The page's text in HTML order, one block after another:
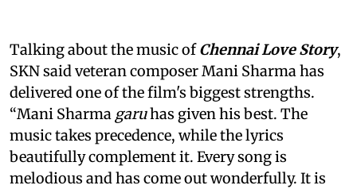
Talking about the music ofChennai Love Story,
SKN said veteran composer Mani Sharma has
delivered one of the film's biggest strengths.
“Mani Sharma garuhas given his best. The
music takes precedence, while the lyrics
beautifully complement it. Every song is
melodious and has come out wonderfully. It is